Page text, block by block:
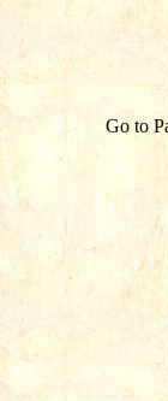
Go to